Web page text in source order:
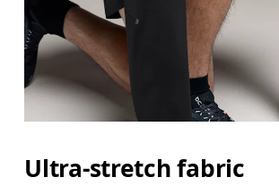
Ultra-stretch fabric